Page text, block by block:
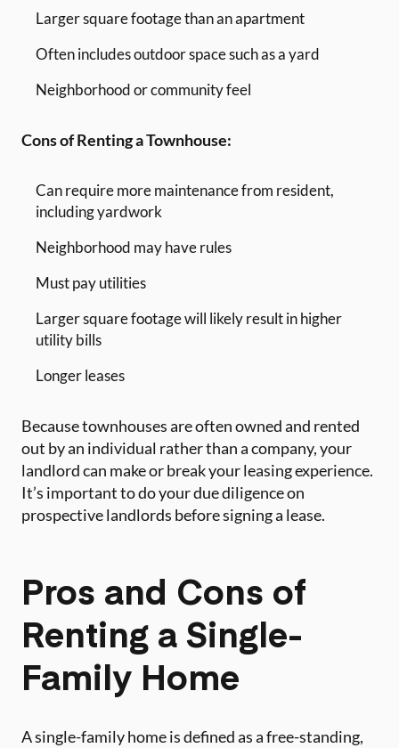
Larger square footage than an apartment
Often includes outdoor space such as a yard
Neighborhood or community feel
Cons of Renting a Townhouse:
Can require more maintenance from resident,
including yardwork
Neighborhood may have rules
Must pay utilities
Larger square footage will likely result in higher
utility bills
Longer leases
Because townhouses are often owned and rented
out by an individual rather than a company, your
landlord can make or break your leasing experience.
It’s important to do your due diligence on
prospective landlords before signing a lease.
Pros and Cons of
Renting a Single-
Family Home
A single-family home is defined as a free-standing,